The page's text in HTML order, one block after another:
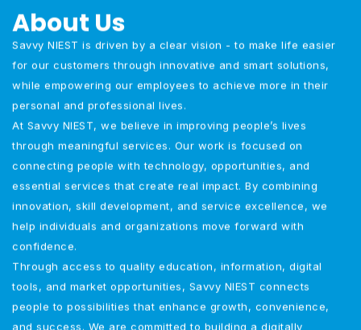
About Us
Savvy NIEST is driven by a clear vision - to make life easier
for our customers through innovative and smart solutions,
while empowering our employees to achieve more in their
personal and professional lives.
At Savvy NIEST, we believe in improving people’s lives
through meaningful services. Our work is focused on
connecting people with technology, opportunities, and
essential services that create real impact. By combining
innovation, skill development, and service excellence, we
help individuals and organizations move forward with
confidence.
Through access to quality education, information, digital
tools, and market opportunities, Savvy NIEST connects
people to possibilities that enhance growth, convenience,
and success. We are committed to building a digitally